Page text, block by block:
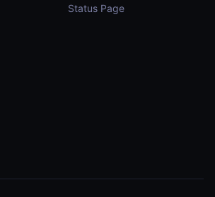
Status Page